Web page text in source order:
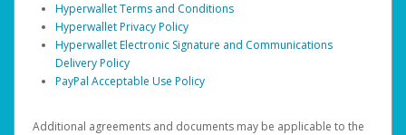
Hyperwallet Terms and Conditions
Hyperwallet Privacy Policy
Hyperwallet Electronic Signature and Communications
Delivery Policy
PayPal Acceptable Use Policy
Additional agreements and documents may be applicable to the